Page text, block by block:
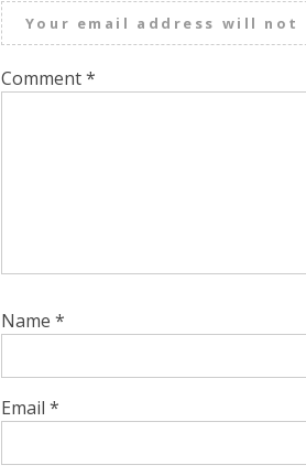
Your email address will not
Comment*
Name *
Email *